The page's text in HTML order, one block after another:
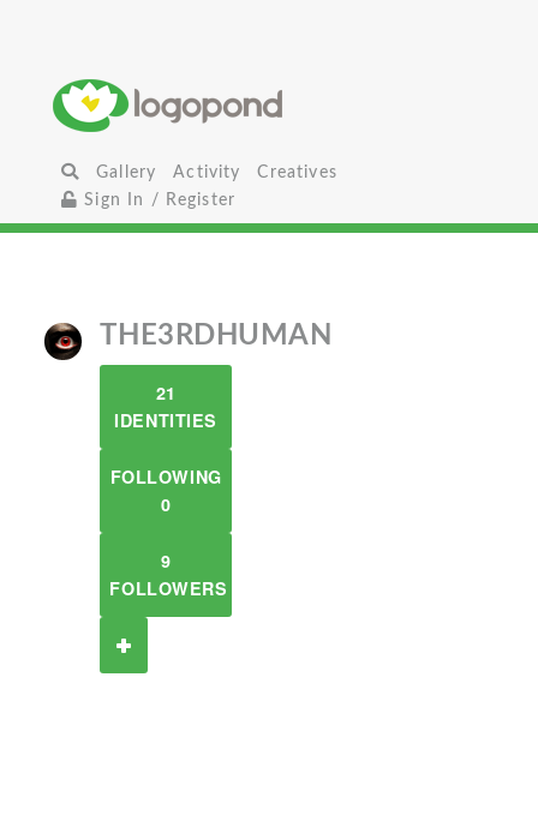
Gallery Activity
Creatives
Sign In / Register
THE3RDHUMAN
21
IDENTITIES
FOLLOWING
0
9
FOLLOWERS